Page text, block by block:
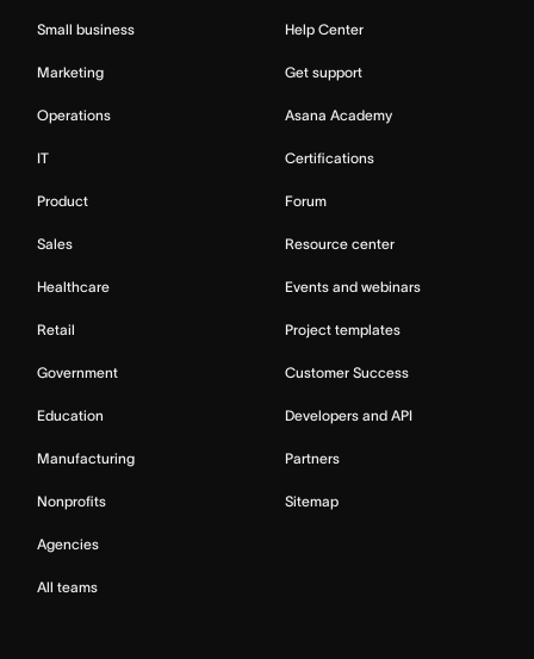
Small business
Marketing
Operations
IT
Product
Sales
Healthcare
Retail
Government
Education
Manufacturing
Nonprofits
Agencies
All teams
Help Center
Get support
Asana Academy
Certifications
Forum
Resource center
Events and webinars
Project templates
Customer Success
Developers and API
Partners
Sitemap